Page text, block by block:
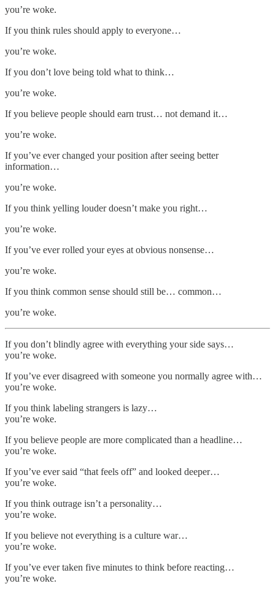
you’re woke.
If you think rules should apply to everyone…
you’re woke.
If you don’t love being told what to think…
you’re woke.
If you believe people should earn trust… not demand it…
you’re woke.
If you’ve ever changed your position after seeing better
information…
you’re woke.
If you think yelling louder doesn’t make you right…
you’re woke.
If you’ve ever rolled your eyes at obvious nonsense…
you’re woke.
If you think common sense should still be… common…
you’re woke.
If you don’t blindly agree with everything your side says…
you’re woke.
If you’ve ever disagreed with someone you normally agree with…
you’re woke.
If you think labeling strangers is lazy…
you’re woke.
If you believe people are more complicated than a headline…
you’re woke.
If you’ve ever said “that feels off” and looked deeper…
you’re woke.
If you think outrage isn’t a personality…
you’re woke.
If you believe not everything is a culture war…
you’re woke.
If you’ve ever taken five minutes to think before reacting…
you’re woke.